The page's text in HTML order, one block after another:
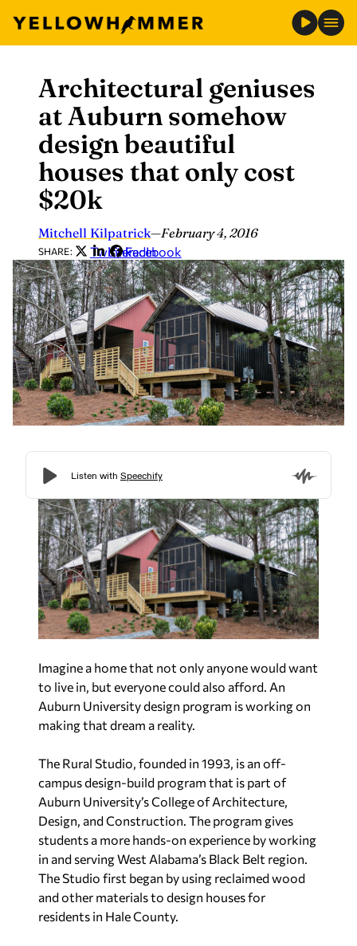
content
Architectural geniuses
at Auburn somehow
design beautiful
houses that only cost
$20k
Mitchell Kilpatrick—February 4, 2016
SHARE: Twitter
LinkedIn
Facebook
Imagine a home that not only anyone would want
to live in, but everyone could also afford. An
Auburn University design program is working on
making that dream a reality.
The Rural Studio, founded in 1993, is an off-
campus design-build program that is part of
Auburn University’s College of Architecture,
Design, and Construction. The program gives
students a more hands-on experience by working
in and serving West Alabama’s Black Belt region.
The Studio first began by using reclaimed wood
and other materials to design houses for
residents in Hale County.